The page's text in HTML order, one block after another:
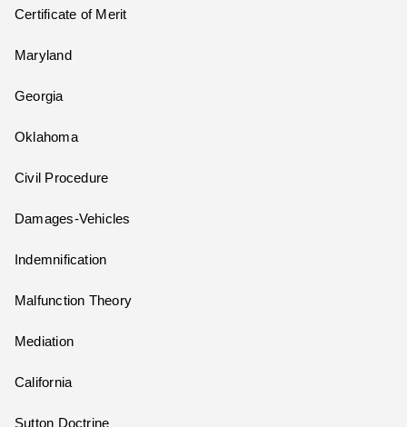
Certificate of Merit
Maryland
Georgia
Oklahoma
Civil Procedure
Damages-Vehicles
Indemnification
Malfunction Theory
Mediation
California
Sutton Doctrine